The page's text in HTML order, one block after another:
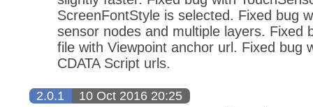
ScreenFontStyle is selected. Fixed bug
sensor nodes and multiple layers. Fixed
file with Viewpoint anchor url. Fixed bug
CDATA Script urls.
2.0.1 10 Oct 2016 20:25